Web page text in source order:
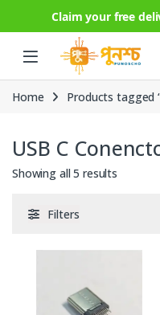
Claim your free
Skip to navigation
Skip to content
Home Products tagged
USB C
Showing all 5 results
Filters